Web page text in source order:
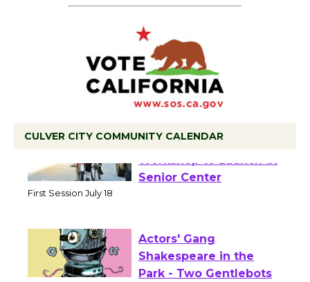
CULVER CITY COMMUNITY CALENDAR
Tour de Culver City
Workshop to Launch at
Actors' Gang
Shakespeare in the